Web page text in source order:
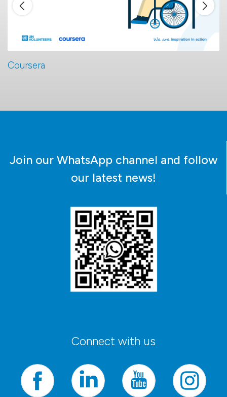
Coursera
Join our WhatsApp channel and follow
our latest news!
Connect with us